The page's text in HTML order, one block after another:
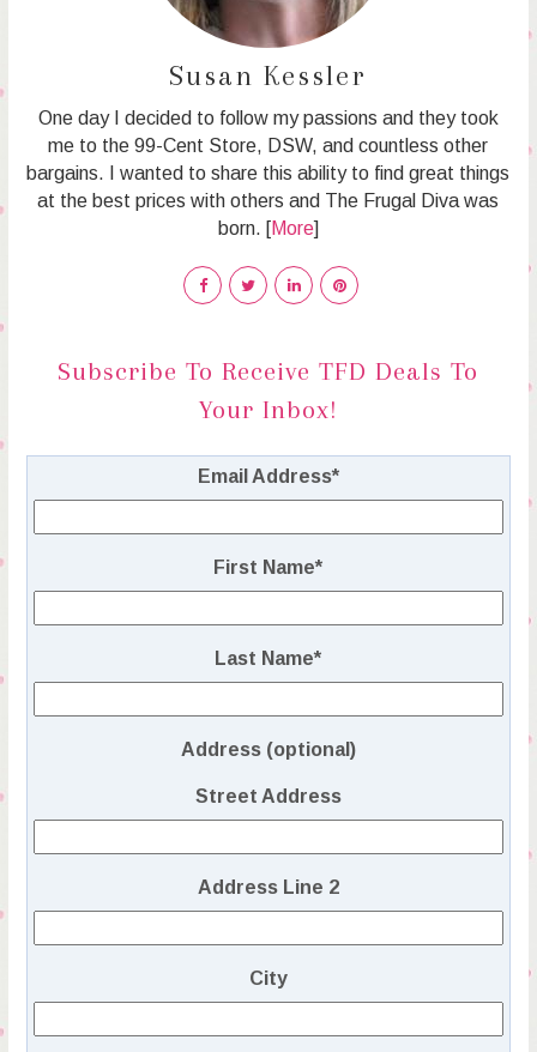
Susan Kessler
One day I decided to follow my passions and they took
me to the 99-Cent Store, DSW, and countless other
bargains. I wanted to share this ability to find great things
at the best prices with others and The Frugal Diva was
born. [More]
Subscribe To Receive TFD Deals To
Your Inbox!
Email Address*
First Name*
Last Name*
Address (optional)
Street Address
Address Line 2
City